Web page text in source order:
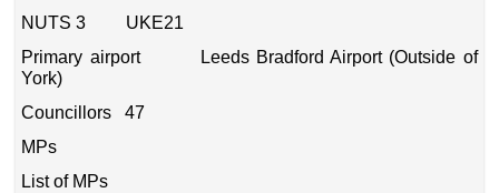
NUTS 3 UKE21
Primary airport Leeds Bradford Airport (Outside of
York)
Councillors 47
MPs
List of MPs